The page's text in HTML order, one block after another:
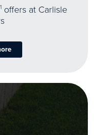
1offers at Carlisle